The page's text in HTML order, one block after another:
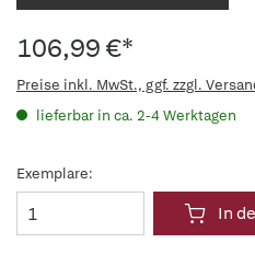
106,99 €*
Preise inkl. MwSt., ggf. zzgl.
lieferbar in ca. 2-4 Werktagen
Exemplare:
In